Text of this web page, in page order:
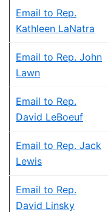
Email to Rep.
Kathleen LaNatra
Email to Rep. John
Lawn
Email to Rep.
David LeBoeuf
Email to Rep. Jack
Lewis
Email to Rep.
David Linsky